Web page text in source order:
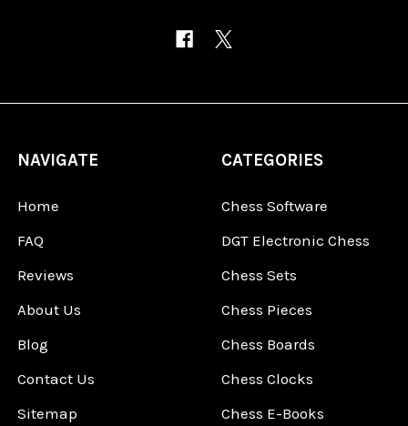
NAVIGATE
Home
FAQ
Reviews
About Us
Blog
Contact Us
Sitemap
CATEGORIES
Chess Software
DGT Electronic Chess
Chess Sets
Chess Pieces
Chess Boards
Chess Clocks
Chess E-Books